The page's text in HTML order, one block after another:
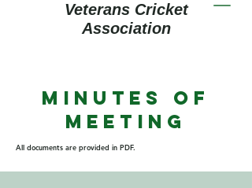
Veterans Cricket
Association
Minutes of
Meeting
All documents are provided in PDF.